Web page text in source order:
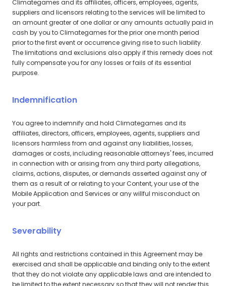
Climategames and its affiliates, officers, employees, agents,
suppliers and licensors relating to the services will be limited to
an amount greater of one dollar or any amounts actually paid in
cash by you to Climategames for the prior one month period
prior to the first event or occurrence giving rise to such liability.
The limitations and exclusions also apply if this remedy does not
fully compensate you for any losses or fails of its essential
purpose.
Indemnification
You agree to indemnify and hold Climategames and its
affiliates, directors, officers, employees, agents, suppliers and
licensors harmless from and against any liabilities, losses,
damages or costs, including reasonable attorneys' fees, incurred
in connection with or arising from any third party allegations,
claims, actions, disputes, or demands asserted against any of
them as a result of or relating to your Content, your use of the
Mobile Application and Services or any willful misconduct on
your part.
Severability
All rights and restrictions contained in this Agreement may be
exercised and shall be applicable and binding only to the extent
that they do not violate any applicable laws and are intended to
be limited to the extent necessary so that they will not render this